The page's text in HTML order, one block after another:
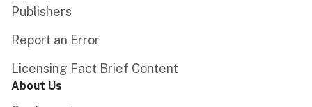
Publishers
Report an Error
Licensing Fact Brief Content
About Us